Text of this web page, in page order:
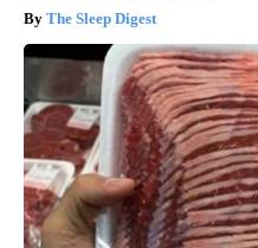
The Sleep Digest